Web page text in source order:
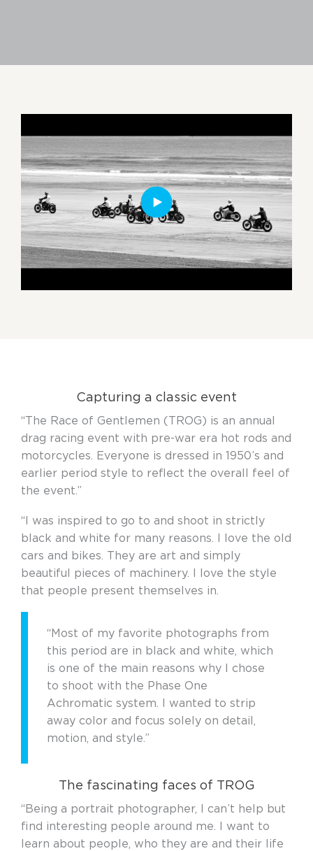
Capturing a classic event
“The Race of Gentlemen (TROG) is an annual
drag racing event with pre-war era hot rods and
motorcycles. Everyone is dressed in 1950’s and
earlier period style to reflect the overall feel of
the event.”
“I was inspired to go to and shoot in strictly
black and white for many reasons. I love the old
cars and bikes. They are art and simply
beautiful pieces of machinery. I love the style
that people present themselves in.
“Most of my favorite photographs from
this period are in black and white, which
is one of the main reasons why I chose
to shoot with the Phase One
Achromatic system. I wanted to strip
away color and focus solely on detail,
motion, and style.”
The fascinating faces of TROG
“Being a portrait photographer, I can’t help but
find interesting people around me. I want to
learn about people, who they are and their life